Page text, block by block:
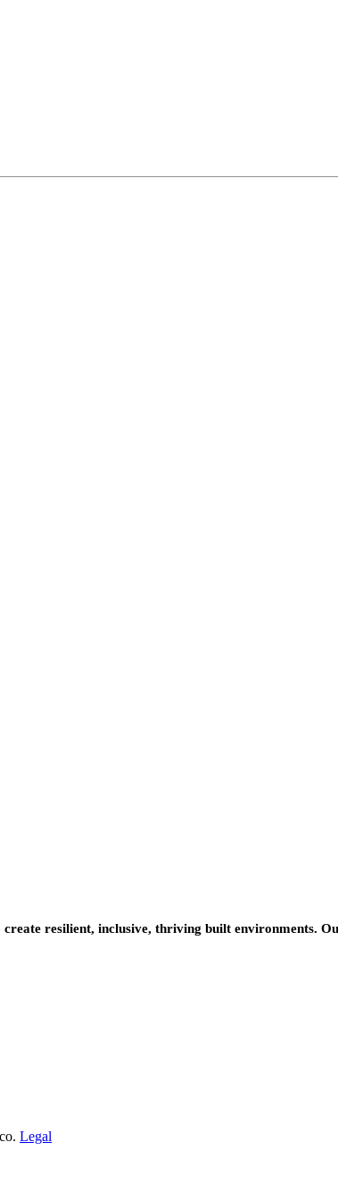
resilient, inclusive, thriving built environments.
Legal